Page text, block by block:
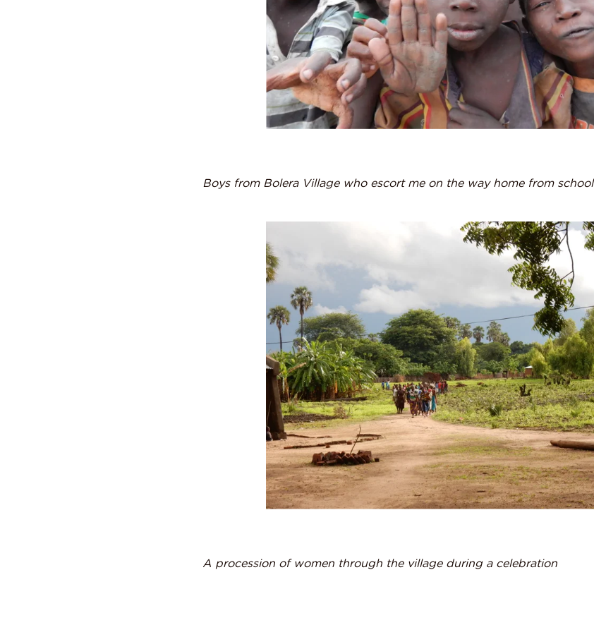
Boys from Bolera Village who escort me on the way home from school
A procession of women through the village during a celebration